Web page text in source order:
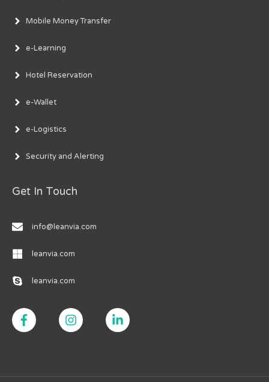
Mobile Money Transfer
e-Learning
Hotel Reservation
e-Wallet
e-Logistics
Security and Alerting
Get In Touch
info@leanvia.com
leanvia.com
leanvia.com